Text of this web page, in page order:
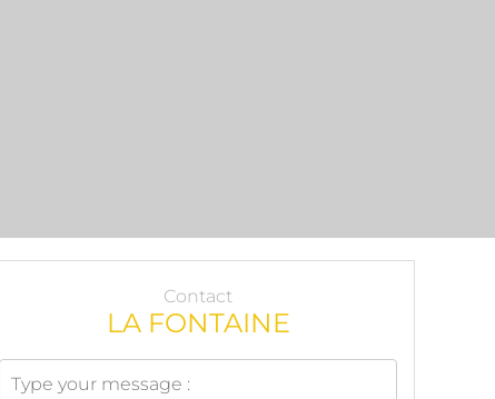
Contact
LA FONTAINE